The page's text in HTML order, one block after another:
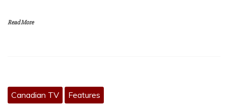
Read More
Canadian TV Features